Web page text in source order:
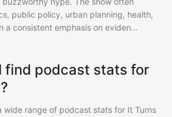
public policy, urban planning, health,
a consistent emphasis on eviden...
find podcast stats for
wide range of podcast stats for It Turns